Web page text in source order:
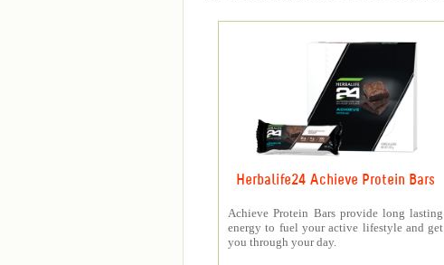
Herbalife24 Achieve Protein Bars
Achieve Protein Bars provide long lasting
energy to fuel your active lifestyle and get
you through your day.